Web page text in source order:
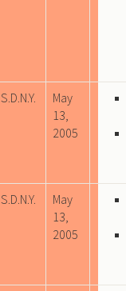
S.D.N.Y.
May
13,
2005
S.D.N.Y.
May
13,
2005